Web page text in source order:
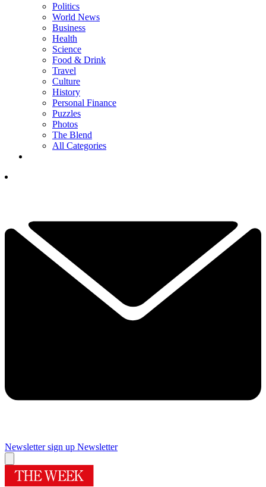
Politics
World News
Business
Health
Science
Food & Drink
Travel
Culture
History
Personal Finance
Puzzles
Photos
The Blend
All Categories
Newsletter sign up Newsletter